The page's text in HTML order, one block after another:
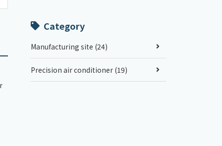
Category
Manufacturing site (24)
Precision air conditioner (19)